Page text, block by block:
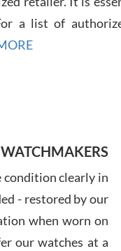
7/29/
a list of
WATCHMAKERS
condition clearly in
- restored by our
when worn on
our watches at a